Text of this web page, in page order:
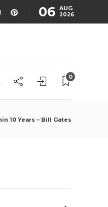
06 AUG
2026
0
10 Years – Bill Gates